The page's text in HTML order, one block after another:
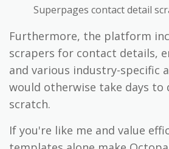
Superpages contact detail
Furthermore, the platform
scrapers for contact details,
and various industry-specific
would otherwise take days to
scratch.
If you're like me and value